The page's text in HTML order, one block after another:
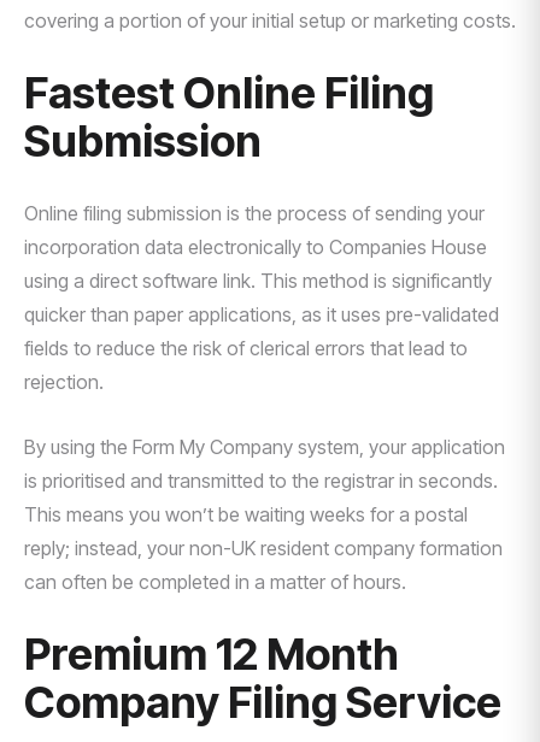
covering a portion of your initial setup or marketing costs.
Fastest Online Filing
Submission
Online filing submission is the process of sending your
incorporation data electronically to Companies House
using a direct software link. This method is significantly
quicker than paper applications, as it uses pre-validated
fields to reduce the risk of clerical errors that lead to
rejection.
By using the Form My Company system, your application
is prioritised and transmitted to the registrar in seconds.
This means you won’t be waiting weeks for a postal
reply; instead, your non-UK resident company formation
can often be completed in a matter of hours.
Premium 12 Month
Company Filing Service